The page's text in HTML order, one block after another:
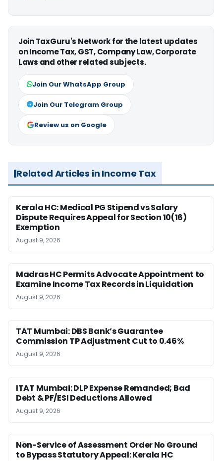
Join TaxGuru's Network for the latest updates
on Income Tax, GST, Company Law, Corporate
Laws and other related subjects.
Join Our WhatsApp Group
Join Our Telegram Group
Review us on Google
Related Articles in Income Tax
Kerala HC: Medical PG Stipend vs Salary
Dispute Requires Appeal for Section 10(16)
Exemption
August 9, 2026
Madras HC Permits Advocate Appointment to
Examine Income Tax Records in Liquidation
August 9, 2026
TAT Mumbai: DBS Bank’s Guarantee
Commission TP Adjustment Cut to 0.46%
August 9, 2026
ITAT Mumbai: DLP Expense Remanded; Bad
Debt & PF/ESI Deductions Allowed
August 9, 2026
Non-Service of Assessment Order No Ground
to Bypass Statutory Appeal: Kerala HC